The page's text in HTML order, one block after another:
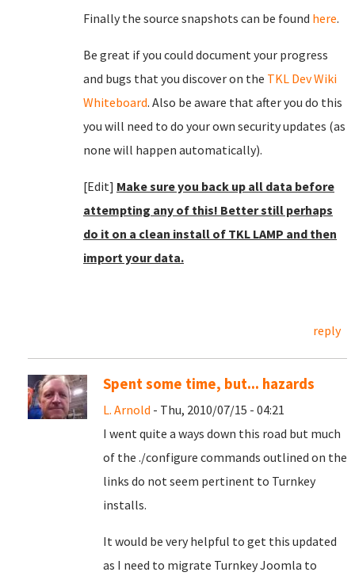
Finally the source snapshots can be found here.
Be great if you could document your progress
and bugs that you discover on the TKL Dev Wiki
Whiteboard. Also be aware that after you do this
you will need to do your own security updates (as
none will happen automatically).
[Edit] Make sure you back up all data before
attempting any of this! Better still perhaps
do it on a clean install of TKL LAMP and then
import your data.
reply
Spent some time, but... hazards
L. Arnold - Thu, 2010/07/15 - 04:21
I went quite a ways down this road but much
of the ./configure commands outlined on the
links do not seem pertinent to Turnkey
installs.
It would be very helpful to get this updated
as I need to migrate Turnkey Joomla to